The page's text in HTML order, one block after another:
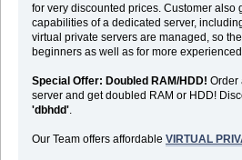
for very discounted prices. Customer also
capabilities of a dedicated server,
virtual private servers are managed, so
beginners as well as for more
Special Offer: Doubled RAM/HDD! Order
server and get doubled RAM or HDD!
'dbhdd'.
Our Team offers affordable VIRTUAL